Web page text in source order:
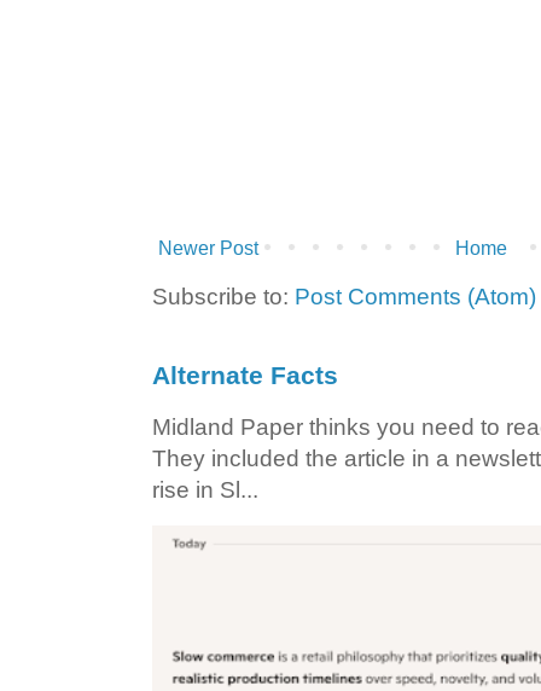
Newer Post Home
Subscribe to: Post Comments (Atom)
Alternate Facts
Midland Paper thinks you need to
They included the article in a
rise in Sl...